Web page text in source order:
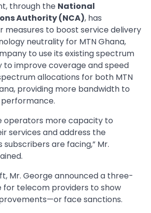
through the National
Authority (NCA), has
measures to boost service delivery
neutrality for MTN Ghana,
to use its existing spectrum
to improve coverage and speed
allocations for both MTN
providing more bandwidth to
operators more capacity to
services and address the
subscribers are facing,” Mr.
Mr. George announced a three-
for telecom providers to show
face sanctions.